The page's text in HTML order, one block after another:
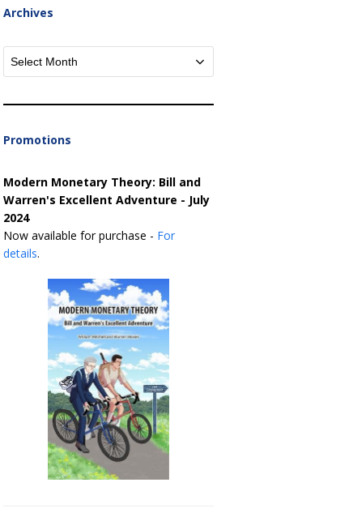
Archives
Archives
Promotions
Modern Monetary Theory: Bill and
Warren's Excellent Adventure - July
2024
Now available for purchase - For
details.